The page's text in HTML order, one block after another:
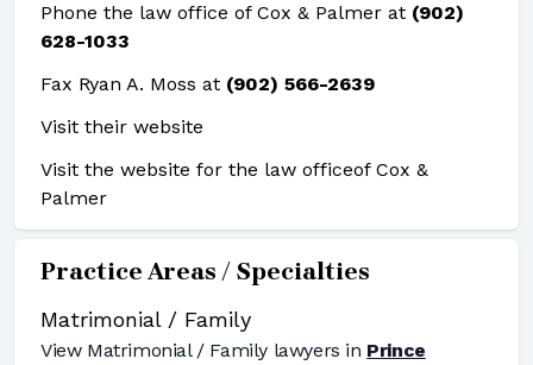
Phone the law office of Cox & Palmer at (902)
628-1033
Fax Ryan A. Moss at (902) 566-2639
Visit their website
Visit the website for the law officeof Cox &
Palmer
Practice Areas / Specialties
Matrimonial / Family
View Matrimonial / Family lawyers in Prince